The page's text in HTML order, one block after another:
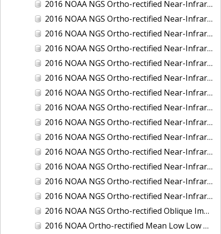
2016 NOAA NGS Ortho-rectified Near-Infrared Mosaic of Ponce, Puerto Rico
2016 NOAA NGS Ortho-rectified Near-Infrared Mosaic of Port Richie to Dunedin , FL
2016 NOAA NGS Ortho-rectified Near-Infrared Mosaic of Port of Anacortes, Washington
2016 NOAA NGS Ortho-rectified Near-Infrared Mosaic of Roosevelt Roads, Puerto Rico
2016 NOAA NGS Ortho-rectified Near-Infrared Mosaic of Seward, Alaska
2016 NOAA NGS Ortho-rectified Near-Infrared Mosaic of Sitka, Alaska
2016 NOAA NGS Ortho-rectified Near-Infrared Mosaic of Skagway, Alaska
2016 NOAA NGS Ortho-rectified Near-Infrared Mosaic of Snug Harbor, Alaska
2016 NOAA NGS Ortho-rectified Near-Infrared Mosaic of South Slough NERR, Oregon
2016 NOAA NGS Ortho-rectified Near-Infrared Mosaic of St. Paul Island, Alaska
2016 NOAA NGS Ortho-rectified Near-Infrared Mosaic of Taconite, Minnesota
2016 NOAA NGS Ortho-rectified Near-Infrared Mosaic of Toledo, Ohio
2016 NOAA NGS Ortho-rectified Near-Infrared Mosaic of Valdez, Alaska
2016 NOAA NGS Ortho-rectified Near-Infrared Mosaic of Whittier, Alaska
2016 NOAA NGS Ortho-rectified Oblique Imagery of the Great Lakes
2016 NOAA Ortho-rectified Mean Low Low Water Near-Infrared Mosaic of Cedar key to Tarpon Springs, Florida